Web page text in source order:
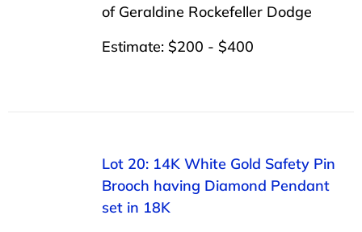
of Geraldine Rockefeller Dodge
Estimate: $200 - $400
Lot 20: 14K White Gold Safety Pin
Brooch having Diamond Pendant
set in 18K